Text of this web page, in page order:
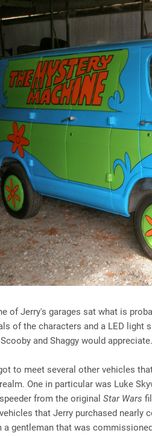
of Jerry's garages sat what is
of the characters and a LED light
and Shaggy would appreciate.
to meet several other vehicles
One in particular was Luke
from the original Star Wars
that Jerry purchased nearly
a gentleman that was